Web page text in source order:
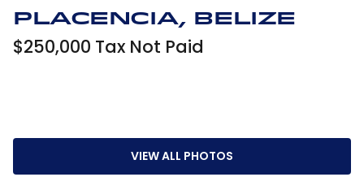
Placencia, Belize
$250,000 Tax Not Paid
VIEW ALL PHOTOS